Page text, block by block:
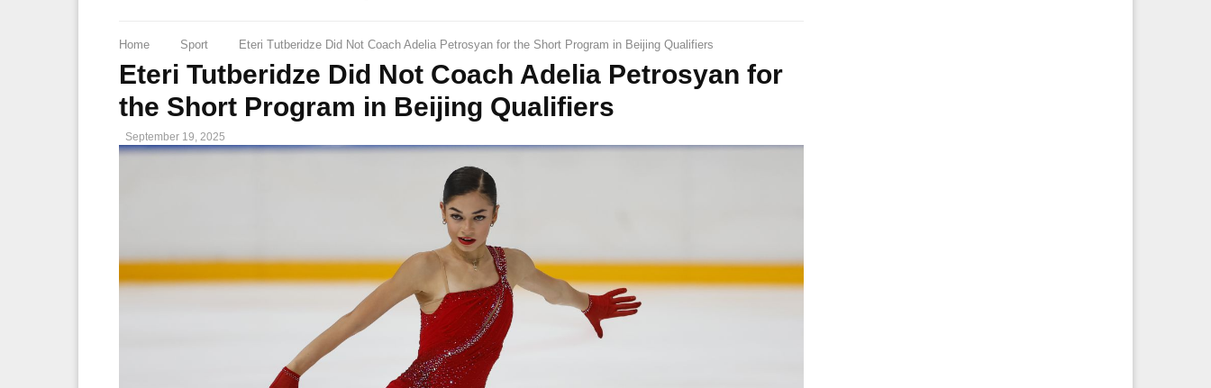
Home Sport Eteri Tutberidze Did Not Coach Adelia Petrosyan for the Short Program in Beijing Qualifiers
Eteri Tutberidze Did Not Coach Adelia Petrosyan for
the Short Program in Beijing Qualifiers
September 19, 2025